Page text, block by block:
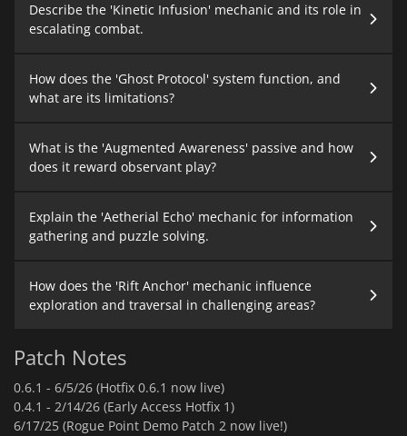
Describe the 'Kinetic Infusion' mechanic and its role in
escalating combat.
How does the 'Ghost Protocol' system function, and
what are its limitations?
What is the 'Augmented Awareness' passive and how
does it reward observant play?
Explain the 'Aetherial Echo' mechanic for information
gathering and puzzle solving.
How does the 'Rift Anchor' mechanic influence
exploration and traversal in challenging areas?
Patch Notes
0.6.1 - 6/5/26 (Hotfix 0.6.1 now live)
0.4.1 - 2/14/26 (Early Access Hotfix 1)
6/17/25 (Rogue Point Demo Patch 2 now live!)